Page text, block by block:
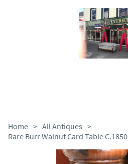
Home > All Antiques >
Rare Burr Walnut Card Table C.1850